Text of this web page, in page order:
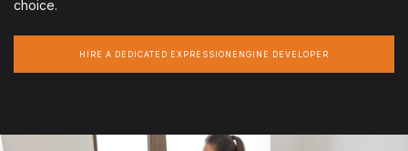
choice.
HIRE A DEDICATED EXPRESSIONENGINE DEVELOPER